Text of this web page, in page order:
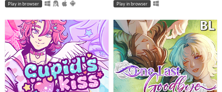
Play in browser Play in browser